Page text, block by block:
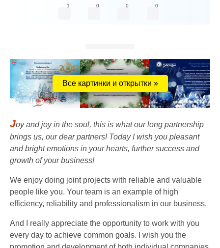
1 0 0 0
Все картинки и открытки »
Joy and joy in the soul, this is what our long partnership
brings us, our dear partners! Today I wish you pleasant
and bright emotions in your hearts, further success and
growth of your business!
We enjoy doing joint projects with reliable and valuable
people like you. Your team is an example of high
efficiency, reliability and professionalism in our business.
And I really appreciate the opportunity to work with you
every day to achieve common goals. I wish you the